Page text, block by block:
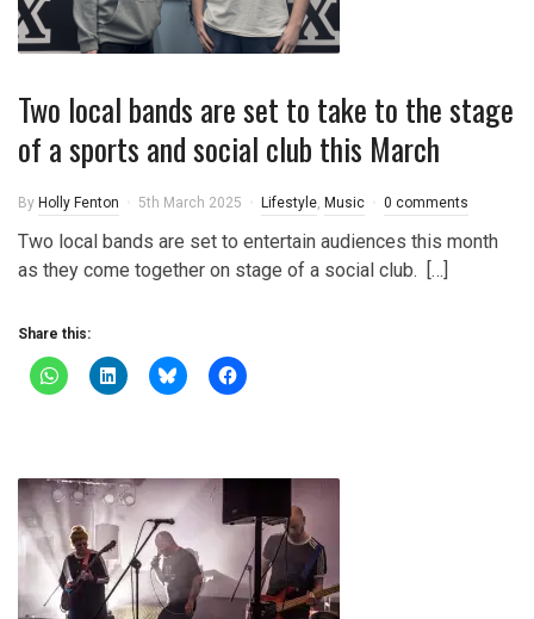
Two local bands are set to take to the stage
of a sports and social club this March
By Holly Fenton 5th March 2025 Lifestyle, Music 0 comments
Two local bands are set to entertain audiences this month
as they come together on stage of a social club. […]
Share this: